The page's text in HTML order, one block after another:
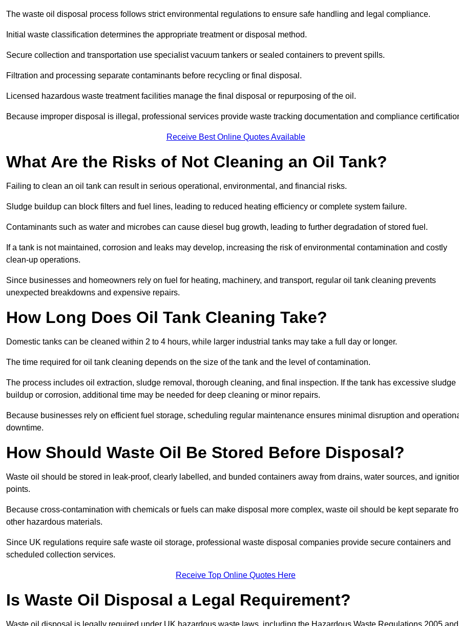
The waste oil disposal process follows strict environmental regulations to ensure safe handling and legal compliance.
Initial waste classification determines the appropriate treatment or disposal method.
Secure collection and transportation use specialist vacuum tankers or sealed containers to prevent spills.
Filtration and processing separate contaminants before recycling or final disposal.
Licensed hazardous waste treatment facilities manage the final disposal or repurposing of the oil.
Because improper disposal is illegal, professional services provide waste tracking documentation and compliance
Receive Best Online Quotes Available
What Are the Risks of Not Cleaning an Oil Tank?
Failing to clean an oil tank can result in serious operational, environmental, and financial risks.
Sludge buildup can block filters and fuel lines, leading to reduced heating efficiency or complete system failure.
Contaminants such as water and microbes can cause diesel bug growth, leading to further degradation of stored fuel.
If a tank is not maintained, corrosion and leaks may develop, increasing the risk of environmental contamination and costly
clean-up operations.
Since businesses and homeowners rely on fuel for heating, machinery, and transport, regular oil tank cleaning prevents
unexpected breakdowns and expensive repairs.
How Long Does Oil Tank Cleaning Take?
Domestic tanks can be cleaned within 2 to 4 hours, while larger industrial tanks may take a full day or longer.
The time required for oil tank cleaning depends on the size of the tank and the level of contamination.
The process includes oil extraction, sludge removal, thorough cleaning, and final inspection. If the tank has excessive sludge
buildup or corrosion, additional time may be needed for deep cleaning or minor repairs.
Because businesses rely on efficient fuel storage, scheduling regular maintenance ensures minimal disruption and
downtime.
How Should Waste Oil Be Stored Before Disposal?
Waste oil should be stored in leak-proof, clearly labelled, and bunded containers away from drains, water sources, and
points.
Because cross-contamination with chemicals or fuels can make disposal more complex, waste oil should be kept separate
other hazardous materials.
Since UK regulations require safe waste oil storage, professional waste disposal companies provide secure containers and
scheduled collection services.
Receive Top Online Quotes Here
Is Waste Oil Disposal a Legal Requirement?